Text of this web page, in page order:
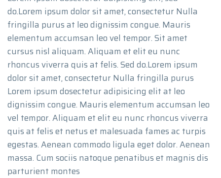
do.Lorem ipsum dolor sit amet, consectetur Nulla
fringilla purus at leo dignissim congue. Mauris
elementum accumsan leo vel tempor. Sit amet
cursus nisl aliquam. Aliquam et elit eu nunc
rhoncus viverra quis at felis. Sed do.Lorem ipsum
dolor sit amet, consectetur Nulla fringilla purus
Lorem ipsum dosectetur adipisicing elit at leo
dignissim congue. Mauris elementum accumsan leo
vel tempor. Aliquam et elit eu nunc rhoncus viverra
quis at felis et netus et malesuada fames ac turpis
egestas. Aenean commodo ligula eget dolor. Aenean
massa. Cum sociis natoque penatibus et magnis dis
parturient montes